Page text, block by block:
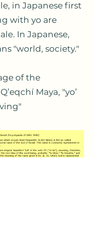
in Japanese first
with yo are
In Japanese,
"world, society."
of the
Maya, "yo’